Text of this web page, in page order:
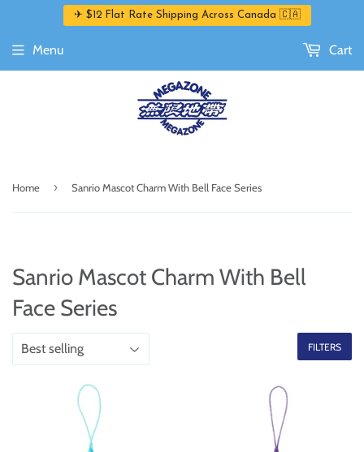
✈ $12 Flat Rate Shipping Across Canada 🇨🇦
Menu Cart
Home › Sanrio Mascot Charm With Bell Face Series
Sanrio Mascot Charm With Bell
Face Series
FILTERS